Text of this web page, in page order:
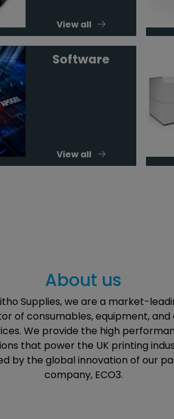
View all
Software
View all
About us
Supplies, we are a market-
of consumables, equipment,
We provide the high
that power the UK printing
by the global innovation of our
company, ECO3.